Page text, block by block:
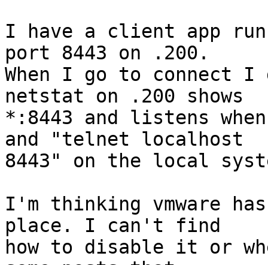
I have a client app
port 8443 on .200.
When I go to connect I
netstat on .200 shows
*:8443 and listens
and "telnet localhost
8443" on the local
I'm thinking vmware
place. I can't find
how to disable it or